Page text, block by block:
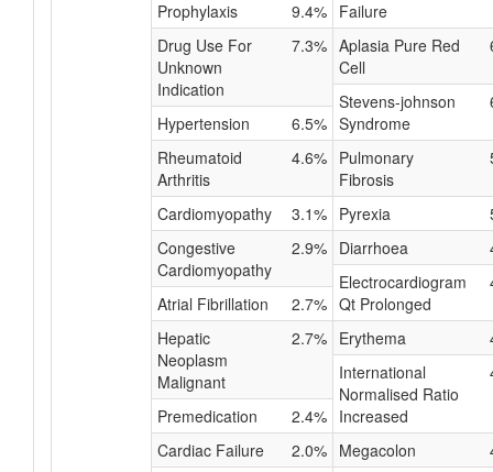
Prophylaxis
9.4%
Drug Use For
Unknown
Indication
7.3%
Hypertension
6.5%
Rheumatoid
Arthritis
4.6%
Cardiomyopathy
3.1%
Congestive
Cardiomyopathy
2.9%
Atrial Fibrillation
2.7%
Hepatic
Neoplasm
Malignant
2.7%
Premedication
2.4%
Cardiac Failure
2.0%
Failure
Aplasia Pure Red
Cell
Stevens-johnson
Syndrome
Pulmonary
Fibrosis
Pyrexia
Diarrhoea
Electrocardiogram
Qt Prolonged
Erythema
International
Normalised Ratio
Increased
Megacolon